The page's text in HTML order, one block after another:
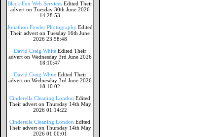
Black Fox Web Services Edited Their
advert on Tuesday 30th June 2026
14:28:53
Jonathon Fowler Photography Edited
Their advert on Tuesday 16th June
2026 23:58:48
David Craig White Edited Their
advert on Wednesday 3rd June 2026
18:10:47
David Craig White Edited Their
advert on Wednesday 3rd June 2026
18:10:02
Cinderella Cleaning London Edited
Their advert on Thursday 14th May
2026 01:14:22
Cinderella Cleaning London Edited
Their advert on Thursday 14th May
2026 01:00:01